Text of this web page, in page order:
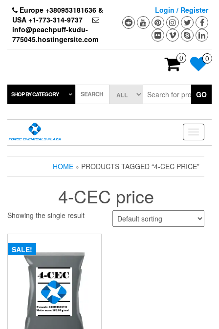
content
Europe +380953181636 &
USA +1-773-314-9737
info@peachpuff-kudu-
775045.hostingersite.com
Login / Register
0 0
SHOP BY CATEGORY SEARCH GO
Toggle
HOME » PRODUCTS TAGGED “4-CEC PRICE”
4-CEC price
Showing the single result
SALE!